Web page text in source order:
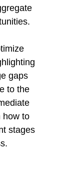
gaps
to the
how to
stages